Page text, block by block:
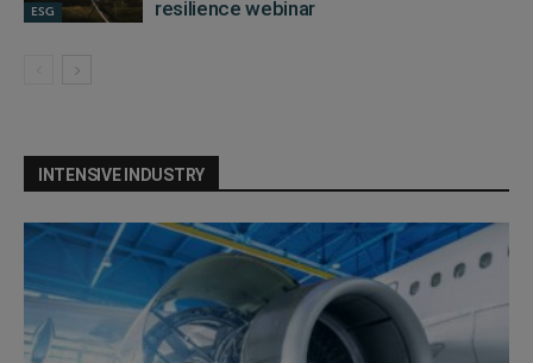
ESG
resilience webinar
INTENSIVE INDUSTRY